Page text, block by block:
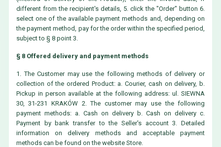
different from the recipient's details, 5. click the "Order" button 6.
select one of the available payment methods and, depending on
the payment method, pay for the order within the specified period,
subject to § 8 point 3.
§ 8 Offered delivery and payment methods
1. The Customer may use the following methods of delivery or
collection of the ordered Product: a. Courier, cash on delivery, b.
Pickup in person available at the following address: ul. SIEWNA
30, 31-231 KRAKÓW 2. The customer may use the following
payment methods: a. Cash on delivery b. Cash on delivery c.
Payment by bank transfer to the Seller's account 3. Detailed
information on delivery methods and acceptable payment
methods can be found on the website Store.